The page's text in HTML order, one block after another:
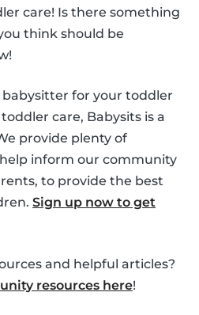
care! Is there something
think should be
babysitter for your toddler
care, Babysits is a
provide plenty of
inform our community
to provide the best
Sign up now to get
and helpful articles?
resources here!